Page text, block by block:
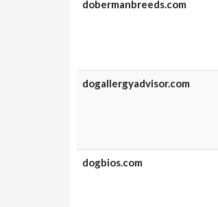
dobermanbreeds.com
dogallergyadvisor.com
dogbios.com